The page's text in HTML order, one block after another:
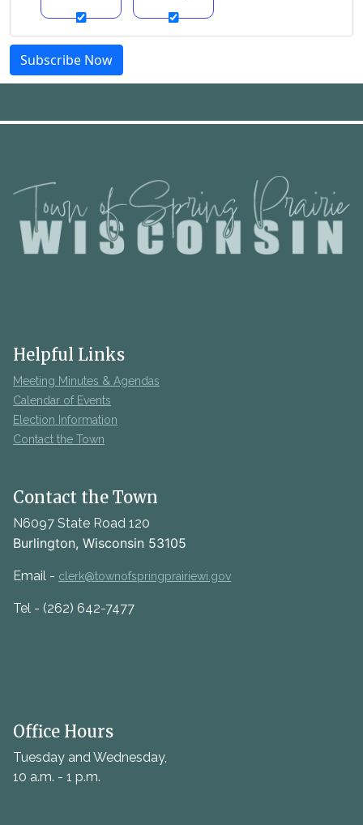
Helpful Links
Meeting Minutes & Agendas
Calendar of Events
Election Information
Contact the Town
Contact the Town
N6097 State Road 120
Burlington, Wisconsin 53105
Email - clerk@townofspringprairiewi.gov
Tel - (262) 642-7477
Office Hours
Tuesday and Wednesday,
10 a.m. - 1 p.m.